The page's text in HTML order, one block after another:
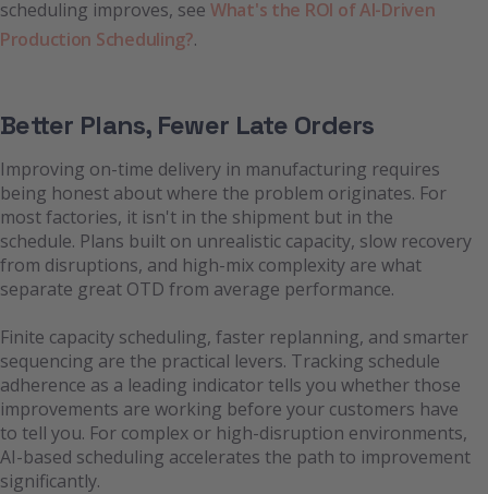
scheduling improves, seeWhat's the ROI of AI-Driven
Production Scheduling?.
Better Plans, Fewer Late Orders
Improving on-time delivery in manufacturing requires
being honest about where the problem originates. For
most factories, it isn't in the shipment but in the
schedule. Plans built on unrealistic capacity, slow recovery
from disruptions, and high-mix complexity are what
separate great OTD from average performance.
Finite capacity scheduling, faster replanning, and smarter
sequencing are the practical levers. Tracking schedule
adherence as a leading indicator tells you whether those
improvements are working before your customers have
to tell you. For complex or high-disruption environments,
AI-based scheduling accelerates the path to improvement
significantly.